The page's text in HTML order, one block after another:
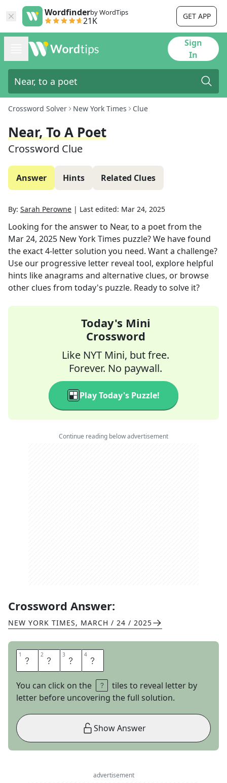
Wordfinderby WordTips
21K GET APP
Sign
In
Crossword Solver New York Times Clue
Near, To A Poet
Crossword Clue
Answer Hints Related Clues
By: Sarah Perowne | Last edited: Mar 24, 2025
Looking for the answer to Near, to a poetfrom the
Mar 24, 2025 New York Times puzzle? We have found
the exact4-letter solution you need. Want a challenge?
Use our progressive letter reveal tool, explore helpful
hints like anagrams and alternative clues, or browse
other clues from today's puzzle. Ready to solve it?
Today's Mini
Crossword
Like NYT Mini, but free.
Forever. No paywall.
Play Today's Puzzle!
Continue reading below advertisement
Crossword Answer:
NEW YORK TIMES, MARCH / 24 / 2025
1 N 2 I 3 G 4 H
You can click on the
tiles to reveal letter by
letter before uncovering the full solution.
Show Answer
advertisement